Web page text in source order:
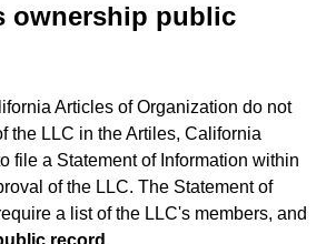
ownership public
Articles of Organization do not
the LLC in the Artiles, California
file a Statement of Information within
of the LLC. The Statement of
a list of the LLC's members, and
record .